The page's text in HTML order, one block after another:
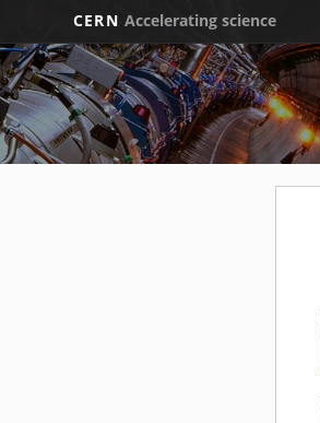
CERN Accelerating science